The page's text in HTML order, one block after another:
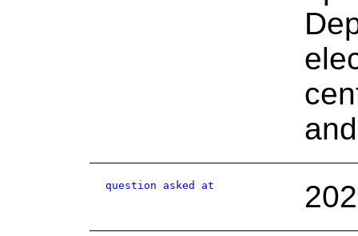
question asked at